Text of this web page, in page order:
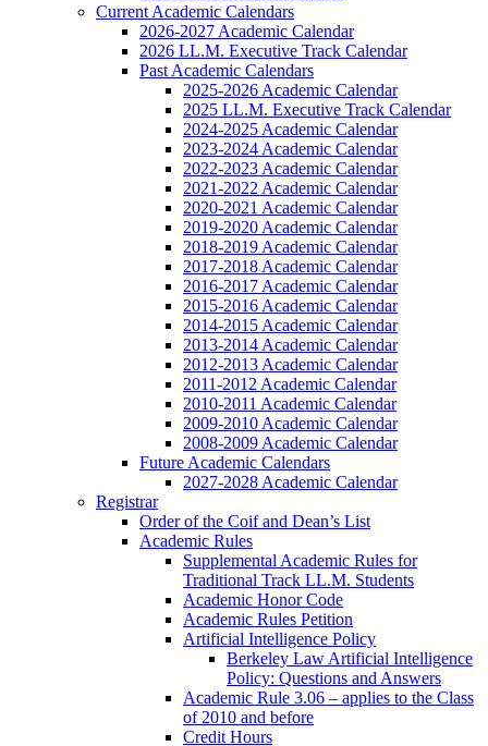
Current Academic Calendars
2026-2027 Academic Calendar
2026 LL.M. Executive Track Calendar
Past Academic Calendars
2025-2026 Academic Calendar
2025 LL.M. Executive Track Calendar
2024-2025 Academic Calendar
2023-2024 Academic Calendar
2022-2023 Academic Calendar
2021-2022 Academic Calendar
2020-2021 Academic Calendar
2019-2020 Academic Calendar
2018-2019 Academic Calendar
2017-2018 Academic Calendar
2016-2017 Academic Calendar
2015-2016 Academic Calendar
2014-2015 Academic Calendar
2013-2014 Academic Calendar
2012-2013 Academic Calendar
2011-2012 Academic Calendar
2010-2011 Academic Calendar
2009-2010 Academic Calendar
2008-2009 Academic Calendar
Future Academic Calendars
2027-2028 Academic Calendar
Registrar
Order of the Coif and Dean’s List
Academic Rules
Supplemental Academic Rules for
Traditional Track LL.M. Students
Academic Honor Code
Academic Rules Petition
Artificial Intelligence Policy
Berkeley Law Artificial Intelligence
Policy: Questions and Answers
Academic Rule 3.06 – applies to the Class
of 2010 and before
Credit Hours